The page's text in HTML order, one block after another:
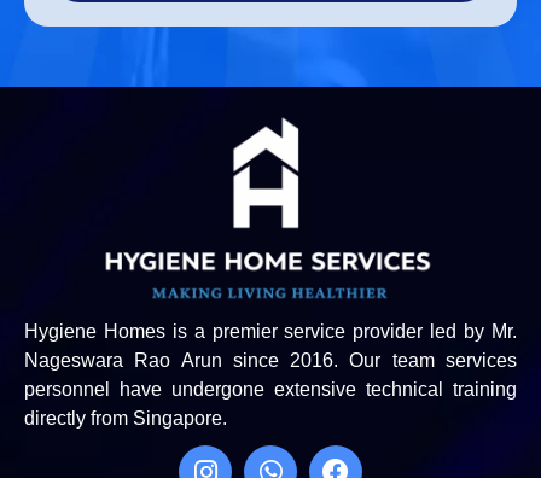
Hygiene Homes is a premier service provider led by Mr.
Nageswara Rao Arun since 2016. Our team services
personnel have undergone extensive technical training
directly from Singapore.